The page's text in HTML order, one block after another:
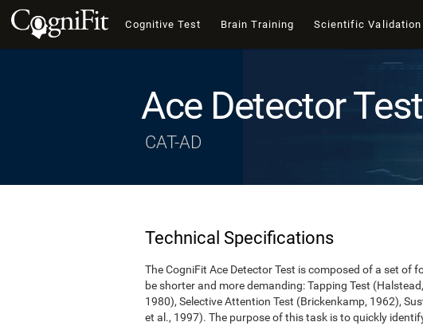
Cognitive Test Brain Training Scientific Validation
Ace Detector Test
CAT-AD
Technical Specifications
The CogniFit Ace Detector Test is composed of a set of
be shorter and more demanding: Tapping Test
1980), Selective Attention Test (Brickenkamp, 1962),
et al., 1997). The purpose of this task is to quickly